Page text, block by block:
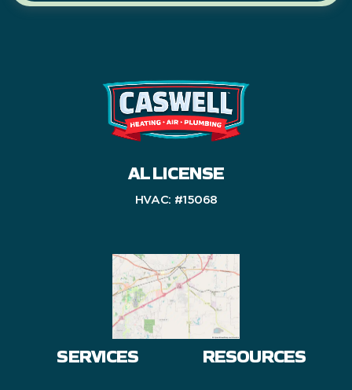
AL LICENSE
HVAC: #15068
SERVICES RESOURCES